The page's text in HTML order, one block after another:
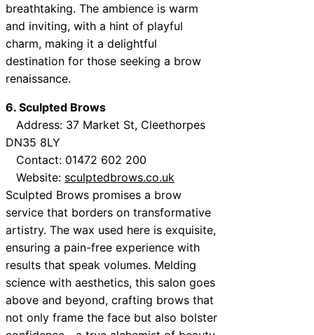
breathtaking. The ambience is warm
and inviting, with a hint of playful
charm, making it a delightful
destination for those seeking a brow
renaissance.
6. Sculpted Brows
Address: 37 Market St, Cleethorpes
DN35 8LY
Contact: 01472 602 200
Website: sculptedbrows.co.uk
Sculpted Brows promises a brow
service that borders on transformative
artistry. The wax used here is exquisite,
ensuring a pain-free experience with
results that speak volumes. Melding
science with aesthetics, this salon goes
above and beyond, crafting brows that
not only frame the face but also bolster